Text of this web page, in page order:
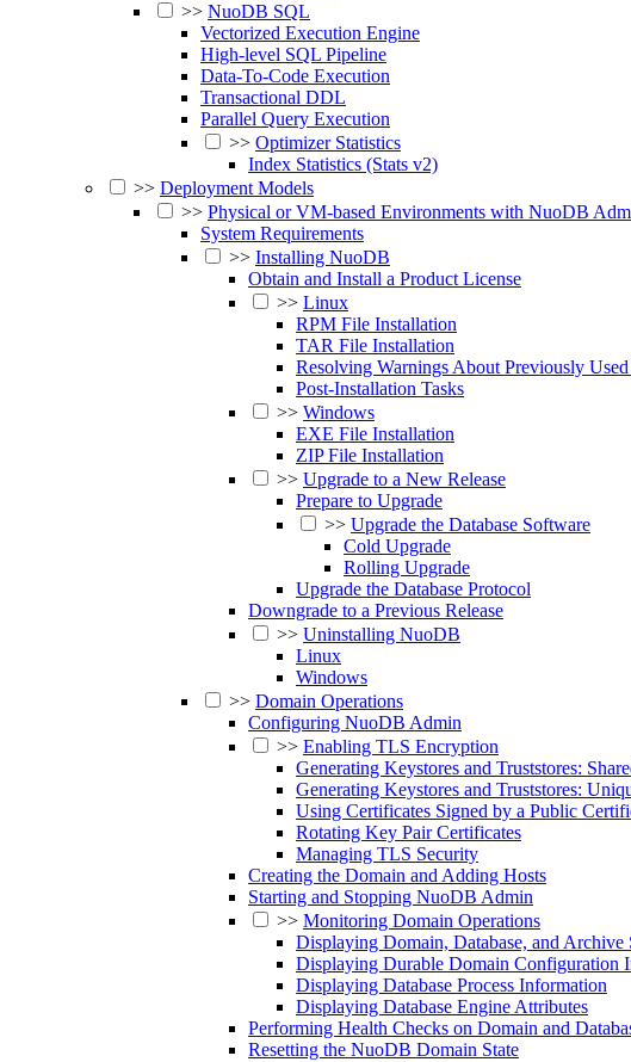
>> NuoDB SQL
Vectorized Execution Engine
High-level SQL Pipeline
Data-To-Code Execution
Transactional DDL
Parallel Query Execution
>> Optimizer Statistics
Index Statistics (Stats v2)
>> Deployment Models
>> Physical or VM-based Environments with NuoDB
System Requirements
>> Installing NuoDB
Obtain and Install a Product License
>> Linux
RPM File Installation
TAR File Installation
Resolving Warnings About Previously
Post-Installation Tasks
>> Windows
EXE File Installation
ZIP File Installation
>> Upgrade to a New Release
Prepare to Upgrade
>> Upgrade the Database Software
Cold Upgrade
Rolling Upgrade
Upgrade the Database Protocol
Downgrade to a Previous Release
>> Uninstalling NuoDB
Linux
Windows
>> Domain Operations
Configuring NuoDB Admin
>> Enabling TLS Encryption
Generating Keystores and Truststores:
Generating Keystores and Truststores:
Using Certificates Signed by a Public
Rotating Key Pair Certificates
Managing TLS Security
Creating the Domain and Adding Hosts
Starting and Stopping NuoDB Admin
>> Monitoring Domain Operations
Displaying Domain, Database, and Archive
Displaying Durable Domain Configuration
Displaying Database Process Information
Displaying Database Engine Attributes
Performing Health Checks on Domain and
Resetting the NuoDB Domain State